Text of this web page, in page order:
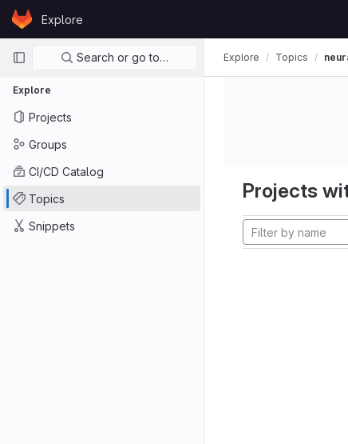
Skip to content
GitLabExplore
Primary navigation
Search or go to…
Explore
Projects
Groups
CI/CD Catalog
Topics
Snippets
Explore Topics
Projects